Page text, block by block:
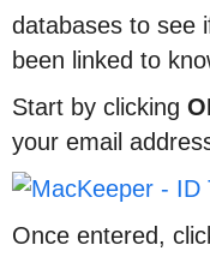
databases to see
been linked to
Start by clicking
your email
Once entered,